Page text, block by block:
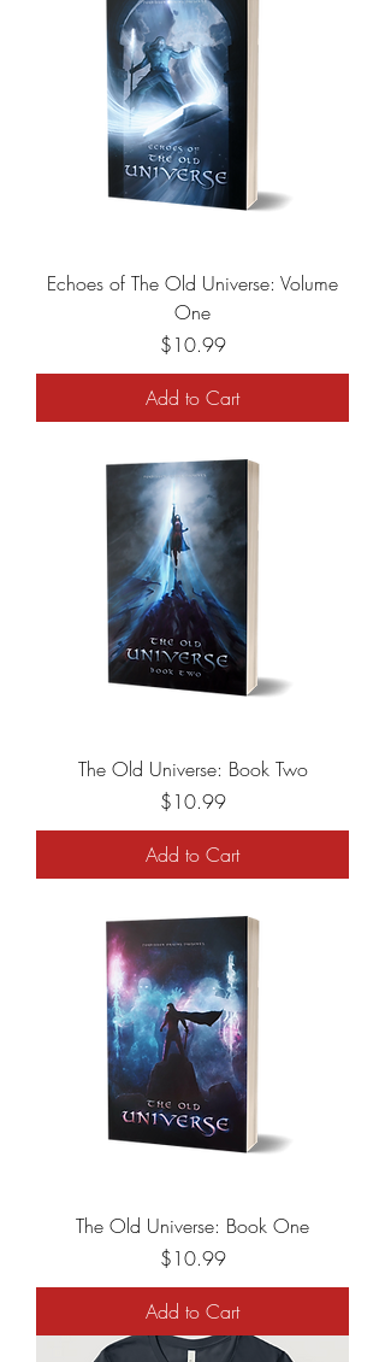
Echoes of The Old Universe: Volume
One
Price
$10.99
Add to Cart
The Old Universe: Book Two
Price
$10.99
Add to Cart
The Old Universe: Book One
Price
$10.99
Add to Cart